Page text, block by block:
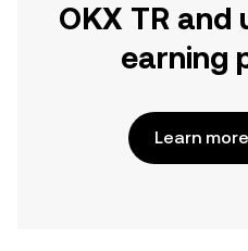
OKX TR and
earning
Learn